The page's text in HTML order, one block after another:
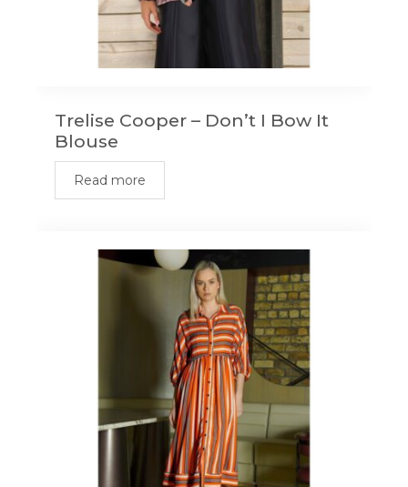
Trelise Cooper – Don’t I Bow It
Blouse
Read more